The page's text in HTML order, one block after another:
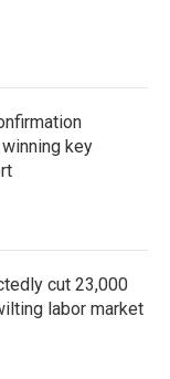
key
cut 23,000
labor market